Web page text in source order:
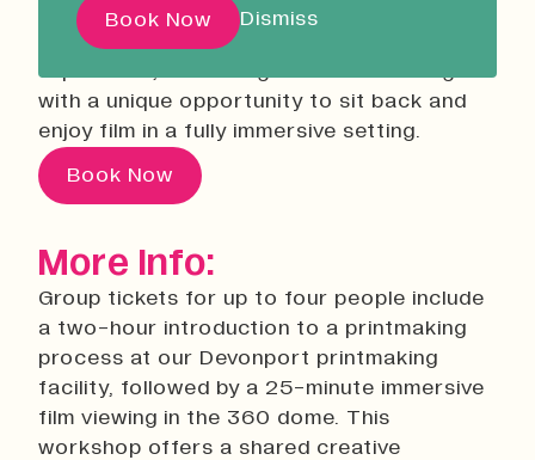
Our Story with David
Attenborough
Pathways
Education & Community
Creative Futures
Devonport Creative Quarter
Consultancy & Projects
Who We Are
Building Heritage
Our Team
News & Updates
Book Now Dismiss
20 August 2026 9:00
This workshop offers a shared creative
experience, combining hands-on making
with a unique opportunity to sit back and
enjoy film in a fully immersive setting.
Book Now
More Info:
Group tickets for up to four people include
a two-hour introduction to a printmaking
process at our Devonport printmaking
facility, followed by a 25-minute immersive
film viewing in the 360 dome. This
workshop offers a shared creative